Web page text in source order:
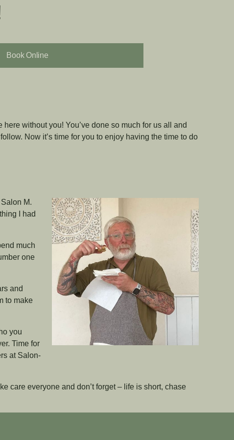
Book Online
without you! You’ve done so much for us all and
Now it’s time for you to enjoy having the time to do
M.
I had
much
one
and
to make
you
Time for
at Salon-
care everyone and don’t forget – life is short, chase